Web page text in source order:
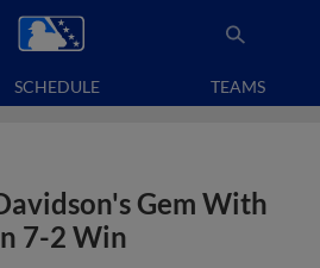
SCHEDULE TEAMS
Gem With
7-2 Win